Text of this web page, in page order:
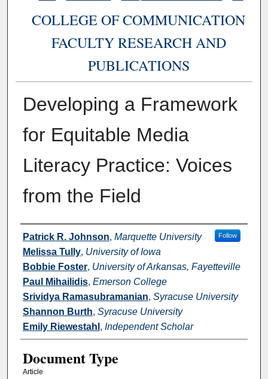
COLLEGE OF COMMUNICATION
FACULTY RESEARCH AND
PUBLICATIONS
Developing a Framework
for Equitable Media
Literacy Practice: Voices
from the Field
Authors
Patrick R. Johnson, Marquette University Follow
Melissa Tully, University of Iowa
Bobbie Foster, University of Arkansas, Fayetteville
Paul Mihailidis, Emerson College
Srividya Ramasubramanian, Syracuse University
Shannon Burth, Syracuse University
Emily Riewestahl , Independent Scholar
Document Type
Article